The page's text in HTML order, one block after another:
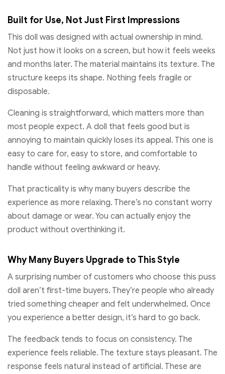
Built for Use, Not Just First Impressions
This doll was designed with actual ownership in mind.
Not just how it looks on a screen, but how it feels weeks
and months later. The material maintains its texture. The
structure keeps its shape. Nothing feels fragile or
disposable.
Cleaning is straightforward, which matters more than
most people expect. A doll that feels good but is
annoying to maintain quickly loses its appeal. This one is
easy to care for, easy to store, and comfortable to
handle without feeling awkward or heavy.
That practicality is why many buyers describe the
experience as more relaxing. There’s no constant worry
about damage or wear. You can actually enjoy the
product without overthinking it.
Why Many Buyers Upgrade to This Style
A surprising number of customers who choose this puss
doll aren’t first-time buyers. They’re people who already
tried something cheaper and felt underwhelmed. Once
you experience a better design, it’s hard to go back.
The feedback tends to focus on consistency. The
experience feels reliable. The texture stays pleasant. The
response feels natural instead of artificial. These are